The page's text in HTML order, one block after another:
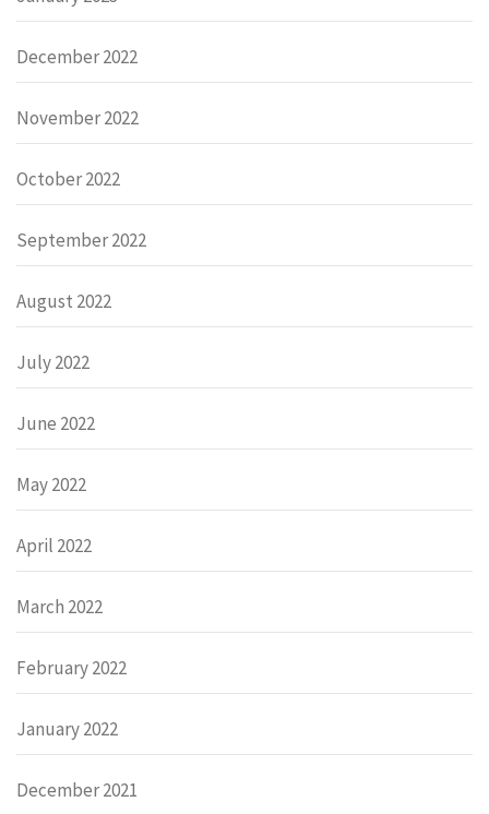
December 2022
November 2022
October 2022
September 2022
August 2022
July 2022
June 2022
May 2022
April 2022
March 2022
February 2022
January 2022
December 2021